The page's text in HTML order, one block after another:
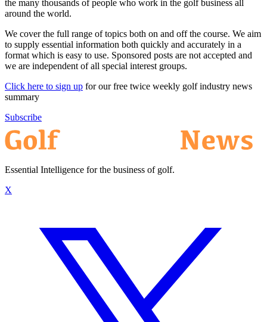
the many thousands of people who work in the golf business all
around the world.
We cover the full range of topics both on and off the course. We aim
to supply essential information both quickly and accurately in a
format which is easy to use. Sponsored posts are not accepted and
we are independent of all special interest groups.
Click here to sign up for our free twice weekly golf industry news
summary
Subscribe
Essential Intelligence for the business of golf.
X